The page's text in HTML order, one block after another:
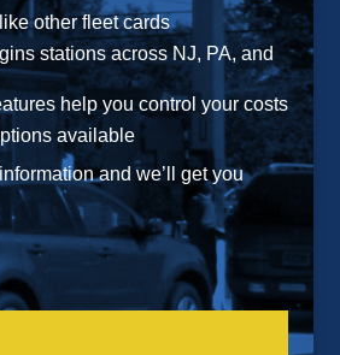
other fleet cards
stations across NJ, PA, and
help you control your costs
available
and we’ll get you